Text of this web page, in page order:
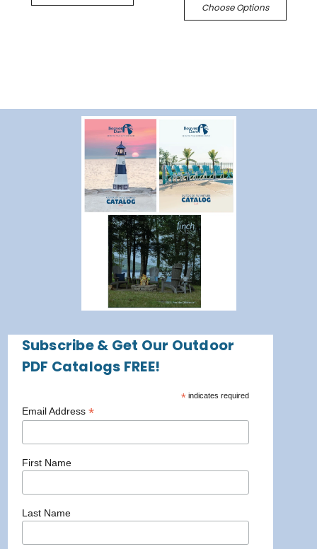
Choose Options
Subscribe & Get Our Outdoor
PDF Catalogs FREE!
* indicates required
Email Address *
First Name
Last Name